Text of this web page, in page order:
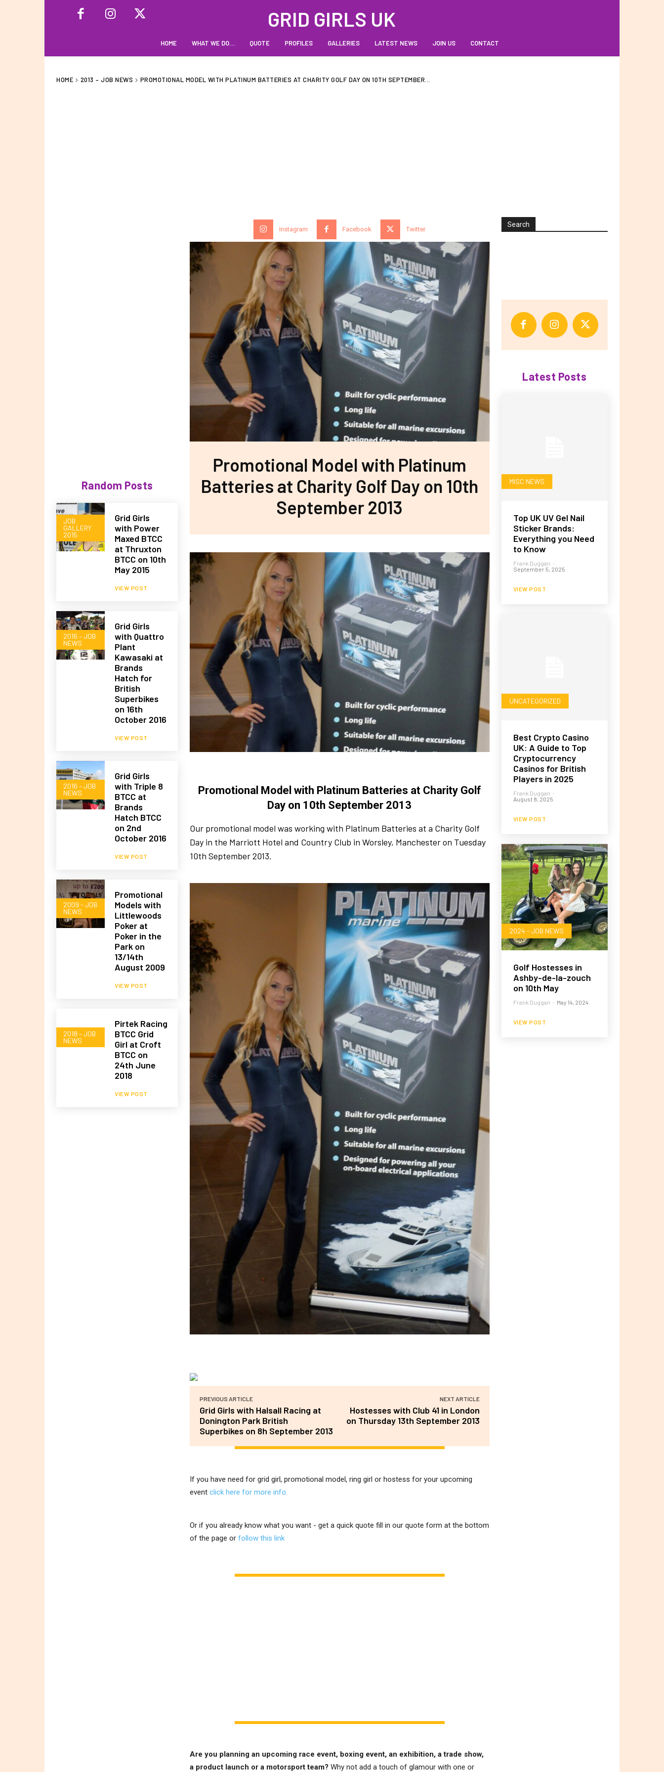
GRID GIRLS UK
HOME WHAT WE DO… QUOTE PROFILES GALLERIES LATEST NEWS JOIN US CONTACT
HOME 2013 – JOB NEWS PROMOTIONAL MODEL WITH PLATINUM BATTERIES AT CHARITY GOLF DAY ON 10TH SEPTEMBER...
Random Posts
JOB
GALLERY
2015
Grid Girls
with Power
Maxed BTCC
at Thruxton
BTCC on 10th
May 2015
VIEW POST
2016 – JOB
NEWS
Grid Girls
with Quattro
Plant
Kawasaki at
Brands
Hatch for
British
Superbikes
on 16th
October 2016
VIEW POST
2016 – JOB
NEWS
Grid Girls
with Triple 8
BTCC at
Brands
Hatch BTCC
on 2nd
October 2016
VIEW POST
2009 - JOB
NEWS
Promotional
Models with
Littlewoods
Poker at
Poker in the
Park on
13/14th
August 2009
VIEW POST
2018 – JOB
NEWS
Pirtek Racing
BTCC Grid
Girl at Croft
BTCC on
24th June
2018
VIEW POST
Instagram Facebook Twitter
Promotional Model with Platinum
Batteries at Charity Golf Day on 10th
September 2013
Promotional Model with Platinum Batteries at Charity Golf
Day on 10th September 2013
Our promotional model was working with Platinum Batteries at a Charity Golf
Day in the Marriott Hotel and Country Club in Worsley, Manchester on Tuesday
10th September 2013.
PREVIOUS ARTICLE
Grid Girls with Halsall Racing at
Donington Park British
Superbikes on 8h September 2013
NEXT ARTICLE
Hostesses with Club 41 in London
on Thursday 13th September 2013
If you have need for grid girl, promotional model, ring girl or hostess for your upcoming
eventclick here for more info.
Or if you already know what you want - get a quick quote fill in our quote form at the bottom
of the page orfollow this link
Are you planning an upcoming race event, boxing event, an exhibition, a trade show,
a product launch or a motorsport team? Why not add a touch of glamour with one or
Search
Latest Posts
MISC NEWS
Top UK UV Gel Nail
Sticker Brands:
Everything you Need
to Know
Frank Duggan -
September 5, 2025
VIEW POST
UNCATEGORIZED
Best Crypto Casino
UK: A Guide to Top
Cryptocurrency
Casinos for British
Players in 2025
Frank Duggan -
August 8, 2025
VIEW POST
2024 - JOB NEWS
Golf Hostesses in
Ashby-de-la-zouch
on 10th May
Frank Duggan - May 14, 2024
VIEW POST